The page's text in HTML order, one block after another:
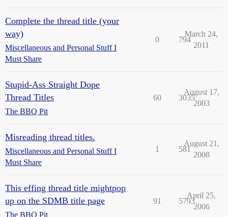
Complete the thread title (your
way)
Miscellaneous and Personal Stuff I
Must Share
0 794
March 24,
2011
Stupid-Ass Straight Dope
Thread Titles
The BBQ Pit
60 3035
August 17,
2003
Misreading thread titles.
Miscellaneous and Personal Stuff I
Must Share
1 581
August 21,
2008
This effing thread title mightpop
up on the SDMB title page
The BBQ Pit
91 5793
April 25,
2006